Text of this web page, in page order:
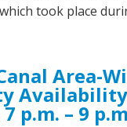
took place
Area-
Availability
p.m. – 9